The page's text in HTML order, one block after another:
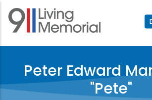
Skip
main
Peter Edward
"Pete"